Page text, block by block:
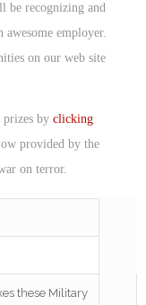
be recognizing and
awesome employer.
on our web site
prizes by clicking
provided by the
on terror.
these Military